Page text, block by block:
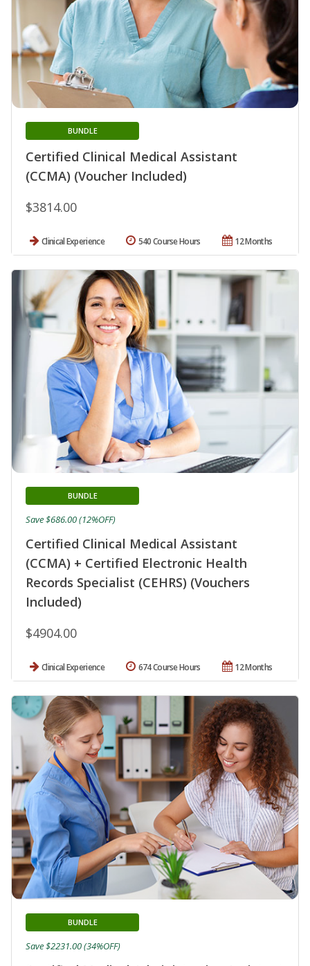
Certified Clinical Medical Assistant
(CCMA) (Voucher Included)
BUNDLE
$3814.00
Clinical Experience 12 Months
540 Course Hours
Certified Clinical Medical Assistant
(CCMA) + Certified Electronic Health
Records Specialist (CEHRS) (Vouchers
Included)
BUNDLE
$4904.00
Save $686.00 (12%OFF)
Clinical Experience 12 Months
674 Course Hours
BUNDLE
Save $2231.00 (34%OFF)